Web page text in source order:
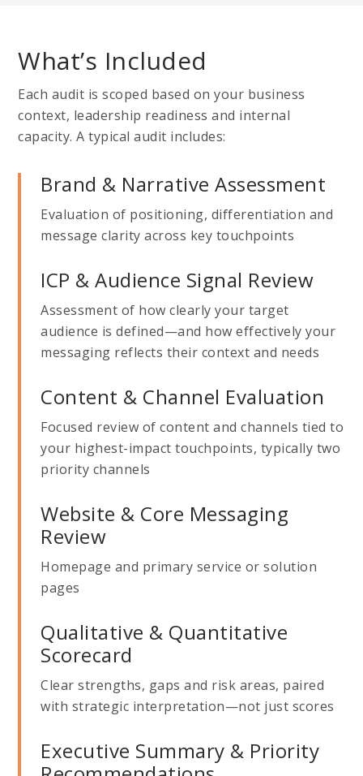
What’s Included
Each audit is scoped based on your business
context, leadership readiness and internal
capacity. A typical audit includes:
Brand & Narrative Assessment
Evaluation of positioning, differentiation and
message clarity across key touchpoints
ICP & Audience Signal Review
Assessment of how clearly your target
audience is defined—and how effectively your
messaging reflects their context and needs
Content & Channel Evaluation
Focused review of content and channels tied to
your highest-impact touchpoints, typically two
priority channels
Website & Core Messaging
Review
Homepage and primary service or solution
pages
Qualitative & Quantitative
Scorecard
Clear strengths, gaps and risk areas, paired
with strategic interpretation—not just scores
Executive Summary & Priority